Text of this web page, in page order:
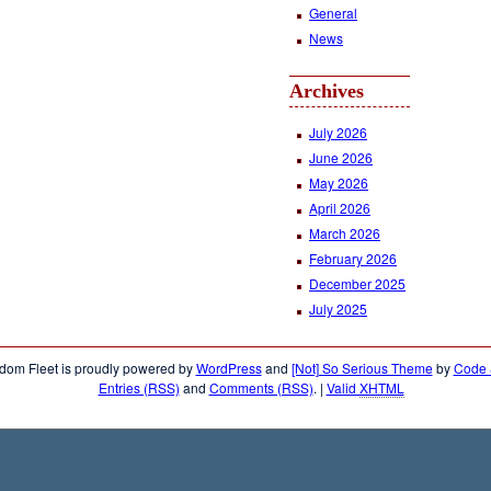
General
News
Archives
July 2026
June 2026
May 2026
April 2026
March 2026
February 2026
December 2025
July 2025
Fleet is proudly powered byWordPressand [Not] So Serious ThemebyCode
Entries (RSS) and Comments (RSS). | Valid XHTML